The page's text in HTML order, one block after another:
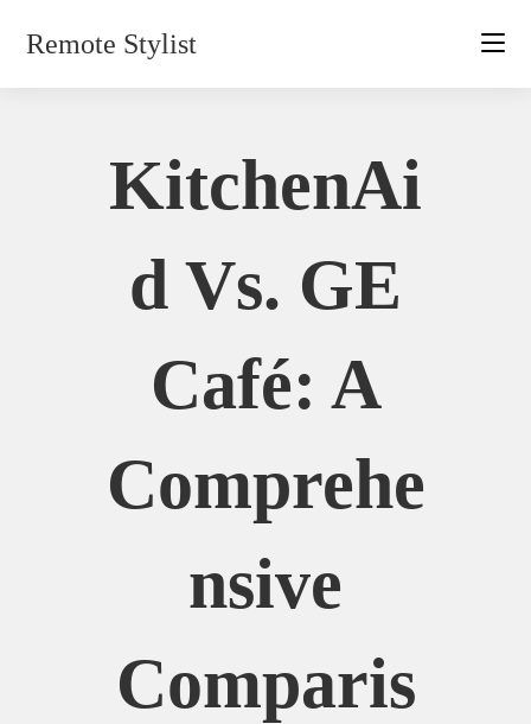
Remote Stylist
KitchenAi
D Vs. GE
Café: A
Comprehe
Nsive
Comparis